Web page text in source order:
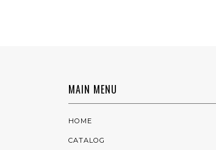
MAIN MENU
HOME
CATALOG